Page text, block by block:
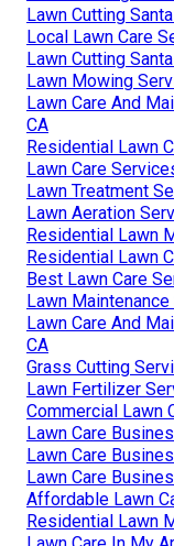
Lawn Cutting
Local Lawn Care
Lawn Cutting
Lawn Mowing
Lawn Care And
CA
Residential Lawn
Lawn Care
Lawn Treatment
Lawn Aeration
Residential Lawn
Residential Lawn
Best Lawn Care
Lawn
Lawn Care And
CA
Grass Cutting
Lawn Fertilizer
Commercial Lawn
Lawn Care
Lawn Care
Lawn Care
Affordable Lawn
Residential Lawn